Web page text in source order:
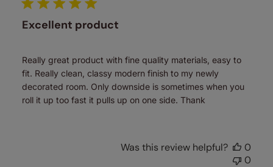
Excellent product
Really great product with fine quality materials, easy to
fit. Really clean, classy modern finish to my newly
decorated room. Only downside is sometimes when you
roll it up too fast it pulls up on one side. Thank
Was this review helpful?
0
0